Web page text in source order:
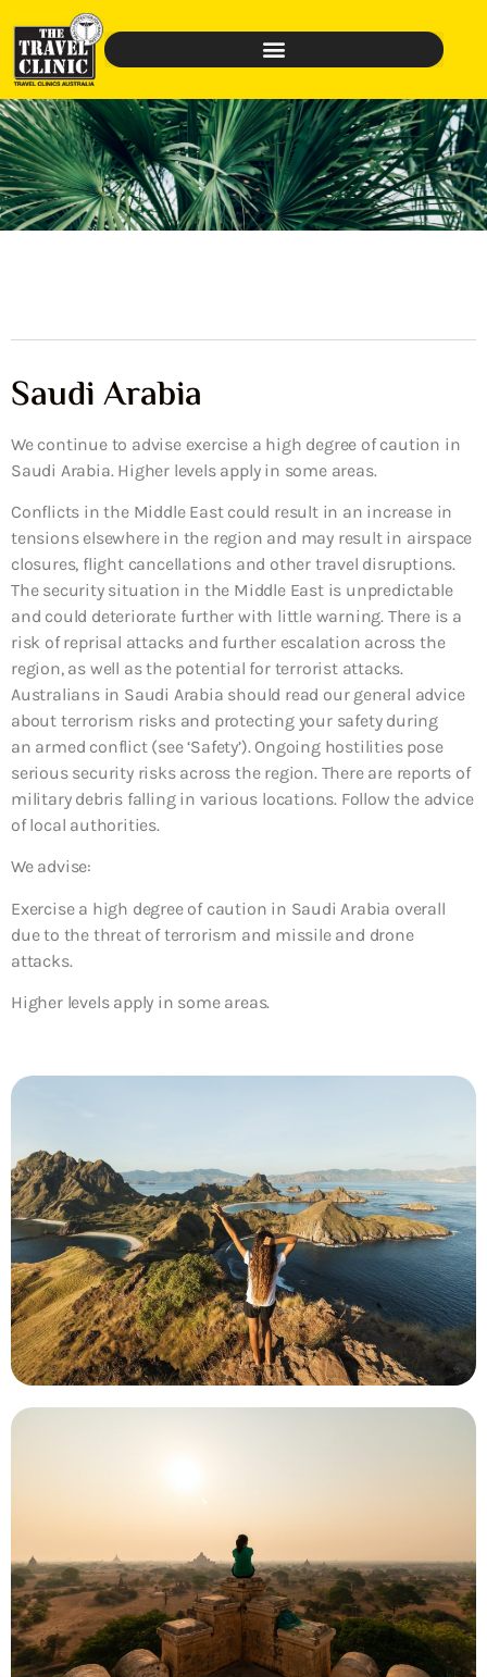
Saudi Arabia
We continue to advise exercise a high degree of caution in
Saudi Arabia. Higher levels apply in some areas.
Conflicts in the Middle East could result in an increase in
tensions elsewhere in the region and may result in airspace
closures, flight cancellations and other travel disruptions.
The security situation in the Middle East is unpredictable
and could deteriorate further with little warning. There is a
risk of reprisal attacks and further escalation across the
region, as well as the potential for terrorist attacks.
Australians in Saudi Arabia should read our general advice
about terrorism risks and protecting your safety during
an armed conflict (see ‘Safety’). Ongoing hostilities pose
serious security risks across the region. There are reports of
military debris falling in various locations. Follow the advice
of local authorities.
We advise:
Exercise a high degree of caution in Saudi Arabia overall
due to the threat of terrorism and missile and drone
attacks.
Higher levels apply in some areas.